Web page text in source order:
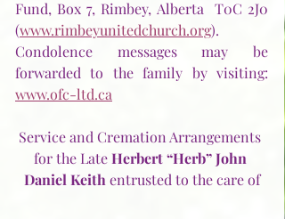
Fund, Box 7, Rimbey, Alberta  T0C 2J0
(www.rimbeyunitedchurch.org).
Condolence messages may be
www.ofc-ltd.ca
Service and Cremation Arrangements
for the Late Herbert “Herb” John
Daniel Keith entrusted to the care of